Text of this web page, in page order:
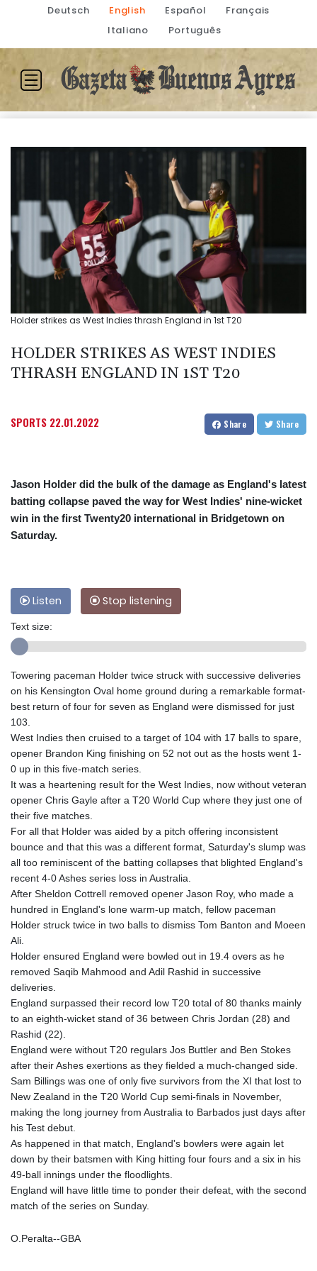
Deutsch English Español
Français
Italiano
Português
Holder strikes as West Indies thrash England in 1st T20
HOLDER STRIKES AS WEST INDIES
THRASH ENGLAND IN 1ST T20
SPORTS 22.01.2022 Share Share
Jason Holder did the bulk of the damage as England's latest
batting collapse paved the way for West Indies' nine-wicket
win in the first Twenty20 international in Bridgetown on
Saturday.
Listen Stop listening
Text size:
Towering paceman Holder twice struck with successive deliveries
on his Kensington Oval home ground during a remarkable format-
best return of four for seven as England were dismissed for just
103.
West Indies then cruised to a target of 104 with 17 balls to spare,
opener Brandon King finishing on 52 not out as the hosts went 1-
0 up in this five-match series.
It was a heartening result for the West Indies, now without veteran
opener Chris Gayle after a T20 World Cup where they just one of
their five matches.
For all that Holder was aided by a pitch offering inconsistent
bounce and that this was a different format, Saturday's slump was
all too reminiscent of the batting collapses that blighted England's
recent 4-0 Ashes series loss in Australia.
After Sheldon Cottrell removed opener Jason Roy, who made a
hundred in England's lone warm-up match, fellow paceman
Holder struck twice in two balls to dismiss Tom Banton and Moeen
Ali.
Holder ensured England were bowled out in 19.4 overs as he
removed Saqib Mahmood and Adil Rashid in successive
deliveries.
England surpassed their record low T20 total of 80 thanks mainly
to an eighth-wicket stand of 36 between Chris Jordan (28) and
Rashid (22).
England were without T20 regulars Jos Buttler and Ben Stokes
after their Ashes exertions as they fielded a much-changed side.
Sam Billings was one of only five survivors from the XI that lost to
New Zealand in the T20 World Cup semi-finals in November,
making the long journey from Australia to Barbados just days after
his Test debut.
As happened in that match, England's bowlers were again let
down by their batsmen with King hitting four fours and a six in his
49-ball innings under the floodlights.
England will have little time to ponder their defeat, with the second
match of the series on Sunday.
O.Peralta--GBA